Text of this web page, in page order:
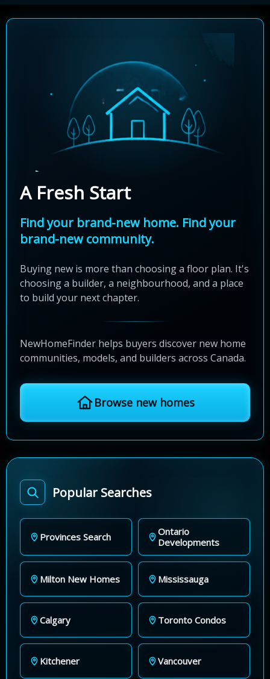
A Fresh Start
Find your brand-new home. Find your
brand-new community.
Buying new is more than choosing a floor plan. It's
choosing a builder, a neighbourhood, and a place
to build your next chapter.
NewHomeFinder helps buyers discover new home
communities, models, and builders across Canada.
Browse new homes
Popular Searches
Provinces Search
Ontario
Developments
Milton New Homes Mississauga
Calgary Toronto Condos
Kitchener Vancouver